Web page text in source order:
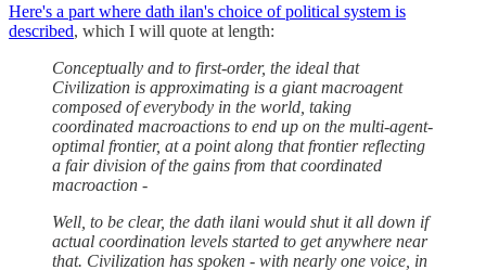
Here's a part where dath ilan's choice of political system is
described, which I will quote at length:
Conceptually and to first-order, the ideal that
Civilization is approximating is a giant macroagent
composed of everybody in the world, taking
coordinated macroactions to end up on the multi-agent-
optimal frontier, at a point along that frontier reflecting
a fair division of the gains from that coordinated
macroaction -
Well, to be clear, the dath ilani would shut it all down if
actual coordination levels started to get anywhere near
that. Civilization has spoken - with nearly one voice, in